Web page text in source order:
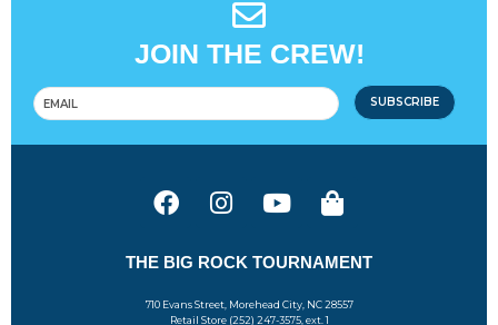
JOIN THE CREW!
SUBSCRIBE
THE BIG ROCK TOURNAMENT
710 Evans Street, Morehead City, NC 28557
Retail Store (252) 247-3575, ext. 1